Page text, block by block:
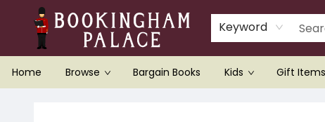
Keyword
Home Browse Bargain Books Kids Gift Items